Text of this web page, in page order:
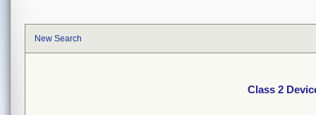
New Search
Class 2